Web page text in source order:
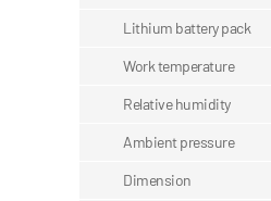
Lithium battery pack
Work temperature
Relative humidity
Ambient pressure
Dimension